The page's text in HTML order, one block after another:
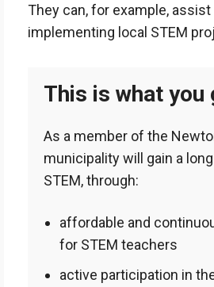
They can, for example,
implementing local STEM
This is what you
As a member of the
municipality will gain a
STEM, through:
affordable and
for STEM teachers
active participation in